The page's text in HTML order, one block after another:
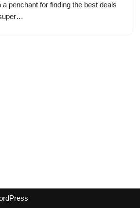
a penchant for finding the best deals